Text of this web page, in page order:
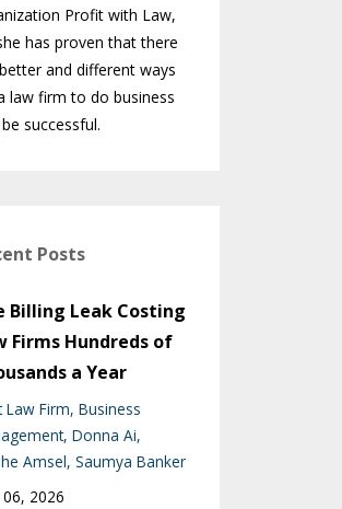
Profit with Law,
has proven that there
and different ways
law firm to do business
successful.
Posts
Billing Leak Costing
Firms Hundreds of
a Year
Law Firm Business
Donna Ai
Amsel Saumya Banker
2026